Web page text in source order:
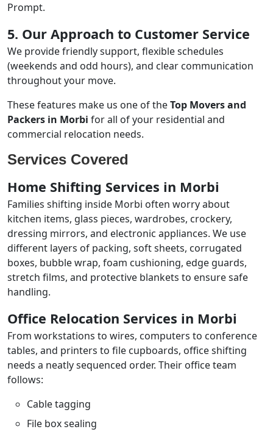
Prompt.
5. Our Approach to Customer Service
We provide friendly support, flexible schedules
(weekends and odd hours), and clear communication
throughout your move.
These features make us one of theTop Movers and
Packers in Morbi for all of your residential and
commercial relocation needs.
Services Covered
Home Shifting Services in Morbi
Families shifting inside Morbi often worry about
kitchen items, glass pieces, wardrobes, crockery,
dressing mirrors, and electronic appliances. We use
different layers of packing, soft sheets, corrugated
boxes, bubble wrap, foam cushioning, edge guards,
stretch films, and protective blankets to ensure safe
handling.
Office Relocation Services in Morbi
From workstations to wires, computers to conference
tables, and printers to file cupboards, office shifting
needs a neatly sequenced order. Their office team
follows:
Cable tagging
File box sealing